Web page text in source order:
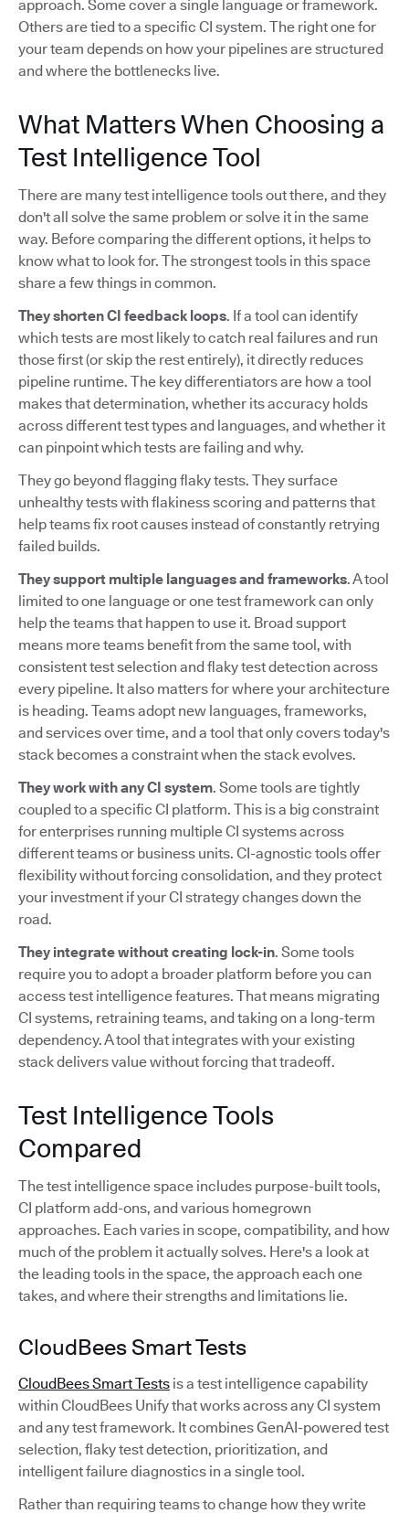
approach. Some cover a single language or framework.
Others are tied to a specific CI system. The right one for
your team depends on how your pipelines are structured
and where the bottlenecks live.
What Matters When Choosing a
Test Intelligence Tool
There are many test intelligence tools out there, and they
don't all solve the same problem or solve it in the same
way. Before comparing the different options, it helps to
know what to look for. The strongest tools in this space
share a few things in common.
They shorten CI feedback loops. If a tool can identify
which tests are most likely to catch real failures and run
those first (or skip the rest entirely), it directly reduces
pipeline runtime. The key differentiators are how a tool
makes that determination, whether its accuracy holds
across different test types and languages, and whether it
can pinpoint which tests are failing and why.
They go beyond flagging flaky tests. They surface
unhealthy tests with flakiness scoring and patterns that
help teams fix root causes instead of constantly retrying
failed builds.
They support multiple languages and frameworks. A tool
limited to one language or one test framework can only
help the teams that happen to use it. Broad support
means more teams benefit from the same tool, with
consistent test selection and flaky test detection across
every pipeline. It also matters for where your architecture
is heading. Teams adopt new languages, frameworks,
and services over time, and a tool that only covers today's
stack becomes a constraint when the stack evolves.
They work with any CI system. Some tools are tightly
coupled to a specific CI platform. This is a big constraint
for enterprises running multiple CI systems across
different teams or business units. CI-agnostic tools offer
flexibility without forcing consolidation, and they protect
your investment if your CI strategy changes down the
road.
They integrate without creating lock-in. Some tools
require you to adopt a broader platform before you can
access test intelligence features. That means migrating
CI systems, retraining teams, and taking on a long-term
dependency. A tool that integrates with your existing
stack delivers value without forcing that tradeoff.
Test Intelligence Tools
Compared
The test intelligence space includes purpose-built tools,
CI platform add-ons, and various homegrown
approaches. Each varies in scope, compatibility, and how
much of the problem it actually solves. Here's a look at
the leading tools in the space, the approach each one
takes, and where their strengths and limitations lie.
CloudBees Smart Tests
CloudBees Smart Tests is a test intelligence capability
within CloudBees Unify that works across any CI system
and any test framework. It combines GenAI-powered test
selection, flaky test detection, prioritization, and
intelligent failure diagnostics in a single tool.
Rather than requiring teams to change how they write